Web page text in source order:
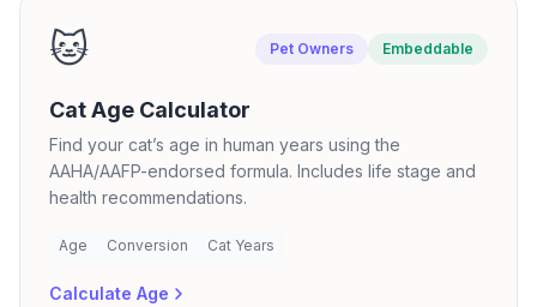
🐱 Pet Owners Embeddable
Cat Age Calculator
Find your cat’s age in human years using the
AAHA/AAFP-endorsed formula. Includes life stage and
health recommendations.
Age Conversion Cat Years
Calculate Age